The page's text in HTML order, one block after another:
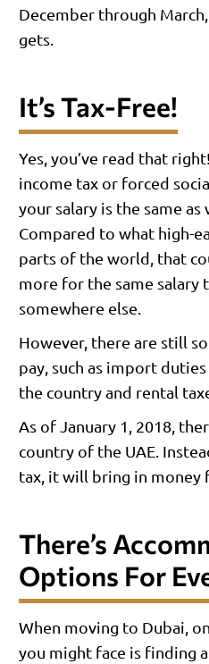
December through
gets.
It’s Tax-Free!
Yes, you’ve read that
income tax or forced
your salary is the same as
Compared to what high-
parts of the world, that
more for the same salary
somewhere else.
However, there are still
pay, such as import
the country and rental
As of January 1, 2018,
country of the UAE.
tax, it will bring in money
There’s
Options For
When moving to Dubai,
you might face is finding